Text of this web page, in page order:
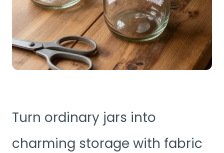
Turn ordinary jars into
charming storage with fabric